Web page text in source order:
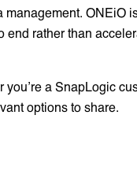
management. ONEiO
end rather than
you’re a SnapLogic
options to share.